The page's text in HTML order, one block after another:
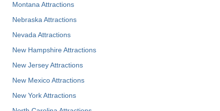
Montana Attractions
Nebraska Attractions
Nevada Attractions
New Hampshire Attractions
New Jersey Attractions
New Mexico Attractions
New York Attractions